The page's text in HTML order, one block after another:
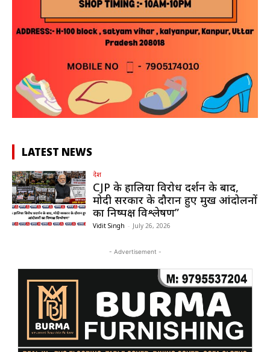
LATEST NEWS
देश
CJP के हालिया विरोध प्रदर्शन के बाद,
मोदी सरकार के दौरान हुए प्रमुख आंदोलनों
का निष्पक्ष विश्लेषण”
Vidit Singh - July 26, 2026
- Advertisement -